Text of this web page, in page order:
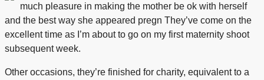
much pleasure in making the mother be ok with herself
and the best way she appeared pregn They’ve come on the
excellent time as I’m about to go on my first maternity shoot
subsequent week.
Other occasions, they’re finished for charity, equivalent to a